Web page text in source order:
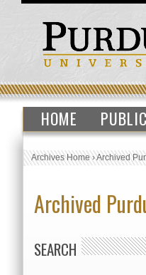
HOME
Archives Home›Archived
Archived
SEARCH